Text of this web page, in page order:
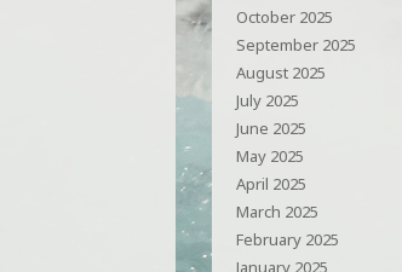
October 2025
September 2025
August 2025
July 2025
June 2025
May 2025
April 2025
March 2025
February 2025
January 2025